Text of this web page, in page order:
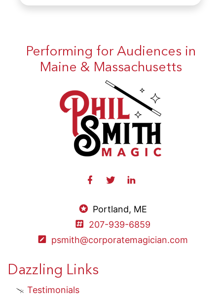
Performing for Audiences in
Maine & Massachusetts
Portland, ME
207-939-6859
psmith@corporatemagician.com
Dazzling Links
Testimonials